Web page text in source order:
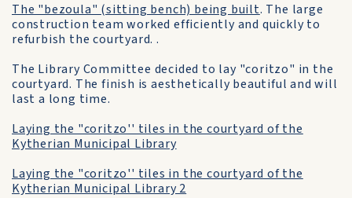
The "bezoula" (sitting bench) being built. The large
construction team worked efficiently and quickly to
refurbish the courtyard. .
The Library Committee decided to lay "coritzo" in the
courtyard. The finish is aesthetically beautiful and will
last a long time.
Laying the "coritzo'' tiles in the courtyard of the
Kytherian Municipal Library
Laying the "coritzo'' tiles in the courtyard of the
Kytherian Municipal Library 2